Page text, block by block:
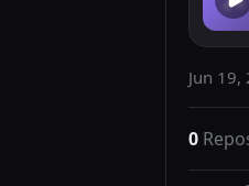
Jun
0